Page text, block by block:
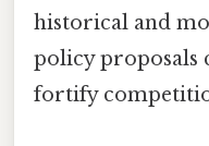
historical and
policy proposals
fortify